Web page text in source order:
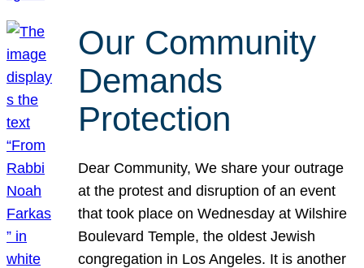
Our Community
Demands
Protection
Dear Community, We share your outrage
at the protest and disruption of an event
that took place on Wednesday at Wilshire
Boulevard Temple, the oldest Jewish
congregation in Los Angeles. It is another